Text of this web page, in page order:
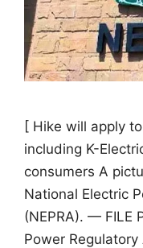
[ Hike will apply
including K-
consumers A
National Electric
(NEPRA). — FILE
Power